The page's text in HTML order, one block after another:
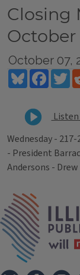
Closing
October
October 07,
Bluesky
Wednesday -
- President
Andersons -
Tags